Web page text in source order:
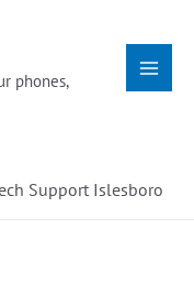
phones,
Menu
Support Islesboro